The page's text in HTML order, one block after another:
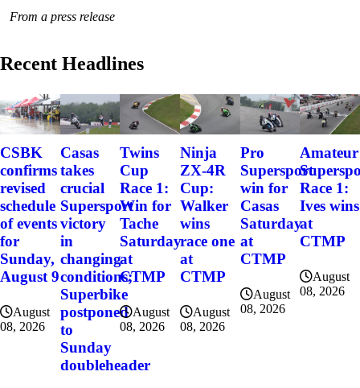
From a press release
Recent Headlines
CSBK
confirms
revised
schedule
of events
for
Sunday,
August 9
August
08, 2026
Casas
takes
crucial
Supersport
victory
in
changing
conditions;
Superbike
postponed
to
Sunday
doubleheader
Twins
Cup
Race 1:
Win for
Tache
Saturday
at
CTMP
August
08, 2026
Ninja
ZX-4R
Cup:
Walker
wins
race one
at
CTMP
August
08, 2026
Pro
Supersport
win for
Casas
Saturday
at
CTMP
August
08, 2026
Amateur
Race 1:
Ives wins
at
CTMP
August
08, 2026